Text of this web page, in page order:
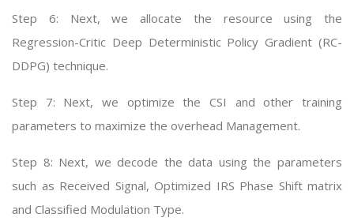
Step 6: Next, we allocate the resource using the
Regression-Critic Deep Deterministic Policy Gradient (RC-
DDPG) technique.
Step 7: Next, we optimize the CSI and other training
parameters to maximize the overhead Management.
Step 8: Next, we decode the data using the parameters
such as Received Signal, Optimized IRS Phase Shift matrix
and Classified Modulation Type.